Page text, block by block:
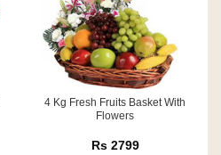
4 Kg Fresh Fruits Basket With
Flowers
Rs 2799